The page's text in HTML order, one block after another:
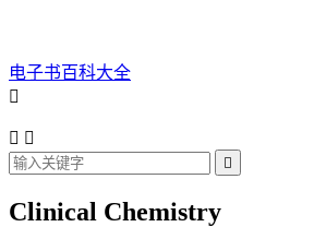
电子书百科大全

 

Clinical Chemistry